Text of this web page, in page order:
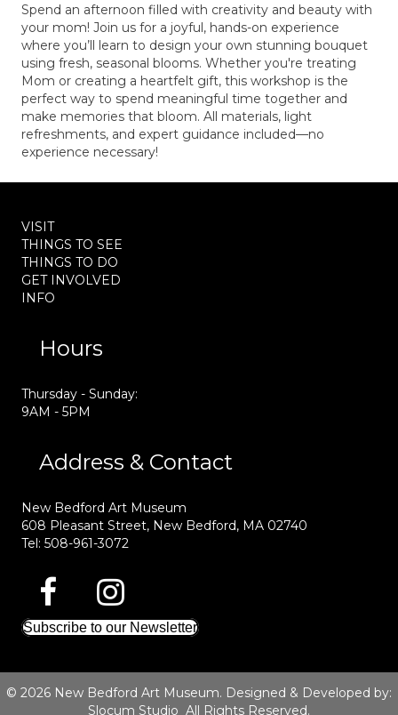
Spend an afternoon filled with creativity and beauty with
your mom! Join us for a joyful, hands-on experience
where you’ll learn to design your own stunning bouquet
using fresh, seasonal blooms. Whether you're treating
Mom or creating a heartfelt gift, this workshop is the
perfect way to spend meaningful time together and
make memories that bloom. All materials, light
refreshments, and expert guidance included—no
experience necessary!
VISIT
THINGS TO SEE
THINGS TO DO
GET INVOLVED
INFO
Hours
Thursday - Sunday:
9AM - 5PM
Address & Contact
New Bedford Art Museum
608 Pleasant Street, New Bedford, MA 02740
Tel: 508-961-3072
Subscribe to our Newsletter
© 2026 New Bedford Art Museum. Designed & Developed by:
Slocum Studio All Rights Reserved.